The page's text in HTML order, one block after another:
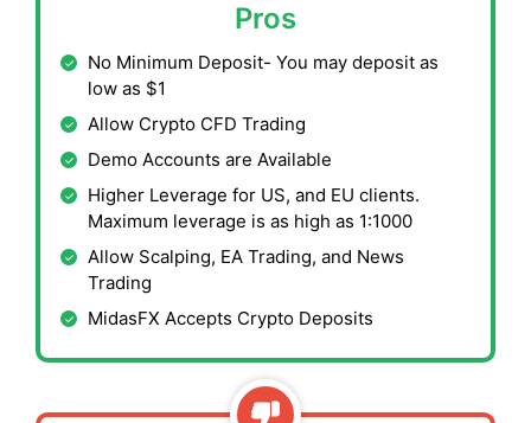
Pros
No Minimum Deposit- You may deposit as
low as $1
Allow Crypto CFD Trading
Demo Accounts are Available
Higher Leverage for US, and EU clients.
Maximum leverage is as high as 1:1000
Allow Scalping, EA Trading, and News
Trading
MidasFX Accepts Crypto Deposits